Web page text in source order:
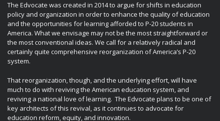
The Edvocate was created in 2014 to argue for shifts in education
policy and organization in order to enhance the quality of education
and the opportunities for learning afforded to P-20 students in
America. What we envisage may not be the most straightforward or
the most conventional ideas. We call for a relatively radical and
certainly quite comprehensive reorganization of America’s P-20
system.
That reorganization, though, and the underlying effort, will have
much to do with reviving the American education system, and
reviving a national love of learning. The Edvocate plans to be one of
key architects of this revival, as it continues to advocate for
education reform, equity, and innovation.